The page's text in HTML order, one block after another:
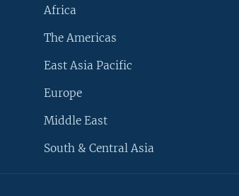
Africa
The Americas
East Asia Pacific
Europe
Middle East
South & Central Asia